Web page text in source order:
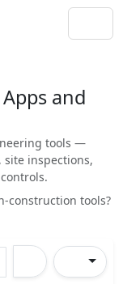
and
tools —
site inspections,
construction tools?